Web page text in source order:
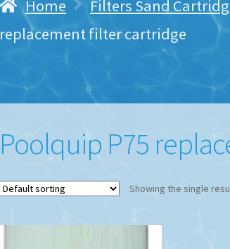
Home Filters Sand
replacement filter cartridge
Poolquip P75
Showing the single